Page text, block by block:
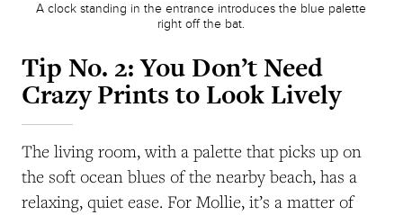
A clock standing in the entrance introduces the blue palette
right off the bat.
Tip No. 2:You Don’t Need
Crazy Prints to Look Lively
The living room, with a palette that picks up on
the soft ocean blues of the nearby beach, has a
relaxing, quiet ease. For Mollie, it’s a matter of